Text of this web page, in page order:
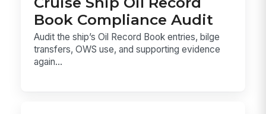
Book Compliance Audit
Audit the ship’s Oil Record Book entries, bilge
transfers, OWS use, and supporting evidence
again...